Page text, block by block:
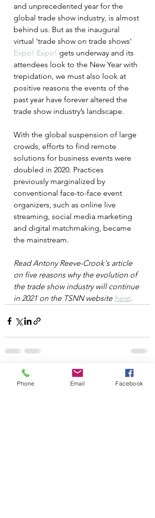
and unprecedented year for the
global trade show industry, is almost
behind us. But as the inaugural
virtual 'trade show on trade shows'
Expo! Expo! gets underway and its
attendees look to the New Year with
trepidation, we must also look at
positive reasons the events of the
past year have forever altered the
trade show industry’s landscape.
With the global suspension of large
crowds, efforts to find remote
solutions for business events were
doubled in 2020. Practices
previously marginalized by
conventional face-to-face event
organizers, such as online live
streaming, social media marketing
and digital matchmaking, became
the mainstream.
Read Antony Reeve-Crook's article
on five reasons why the evolution of
the trade show industry will continue
in 2021 on the TSNN website here.
Recent Posts See All
Phone Email Facebook